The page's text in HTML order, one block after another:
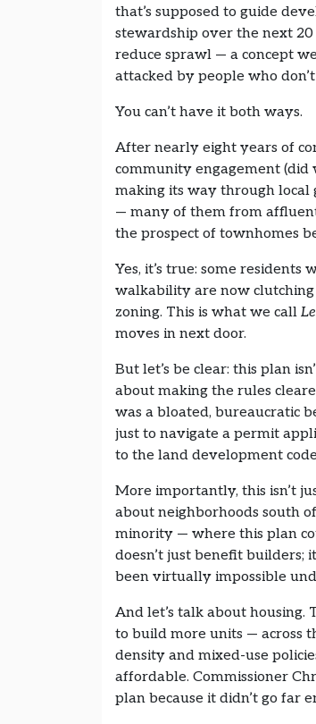
that’s supposed to guide
stewardship over the next 20
reduce sprawl — a concept
attacked by people who
You can’t have it both ways.
After nearly eight years of
community engagement (did
making its way through local
— many of them from
the prospect of townhomes
Yes, it’s true: some
walkability are now
zoning. This is what we call
moves in next door.
But let’s be clear: this plan
about making the rules
was a bloated, bureaucratic
just to navigate a permit
to the land development
More importantly, this isn’t
about neighborhoods south
minority — where this plan
doesn’t just benefit
been virtually impossible
And let’s talk about housing.
to build more units — across
density and mixed-use
affordable. Commissioner
plan because it didn’t go far